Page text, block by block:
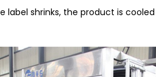
label shrinks, the product is